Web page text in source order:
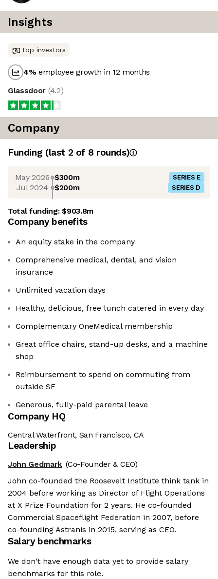
Insights
Top investors
4%employee growth in 12 months
Glassdoor (4.2)
Company
Funding (last 2 of 8 rounds)
May 2026 $300m SERIES E
Jul 2024 $200m SERIES D
Total funding:$903.8m
Company benefits
An equity stake in the company
Comprehensive medical, dental, and vision
insurance
Unlimited vacation days
Healthy, delicious, free lunch catered in every day
Complementary OneMedical membership
Great office chairs, stand-up desks, and a machine
shop
Reimbursement to spend on commuting from
outside SF
Generous, fully-paid ‍parental leave
Company HQ
Central Waterfront, San Francisco, CA
Leadership
John Gedmark (Co-Founder & CEO)
John co-founded the Roosevelt Institute think tank in
2004 before working as Director of Flight Operations
at X Prize Foundation for 2 years. He co-founded
Commercial Spaceflight Federation in 2007, before
co-founding Astranis in 2015, serving as CEO.
Salary benchmarks
We don't have enough data yet to provide salary
benchmarks for this role.